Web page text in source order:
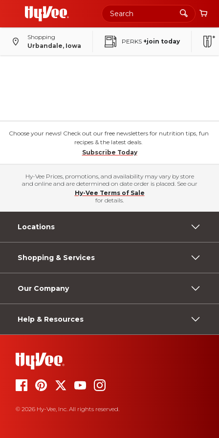
Shopping
Urbandale, Iowa
PERKS +join today
Choose your news! Check out our free newsletters for nutrition tips, fun
recipes & the latest deals.
Subscribe Today
Hy-Vee Prices, promotions, and availability may vary by store
and online and are determined on date order is placed. See our
Hy-Vee Terms of Sale
for details.
Locations
Shopping & Services
Our Company
Help & Resources
© 2026 Hy-Vee, Inc. All rights reserved.